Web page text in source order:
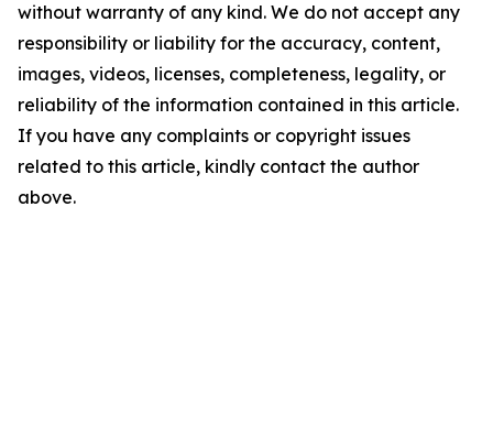
without warranty of any kind. We do not accept any
responsibility or liability for the accuracy, content,
images, videos, licenses, completeness, legality, or
reliability of the information contained in this article.
If you have any complaints or copyright issues
related to this article, kindly contact the author
above.